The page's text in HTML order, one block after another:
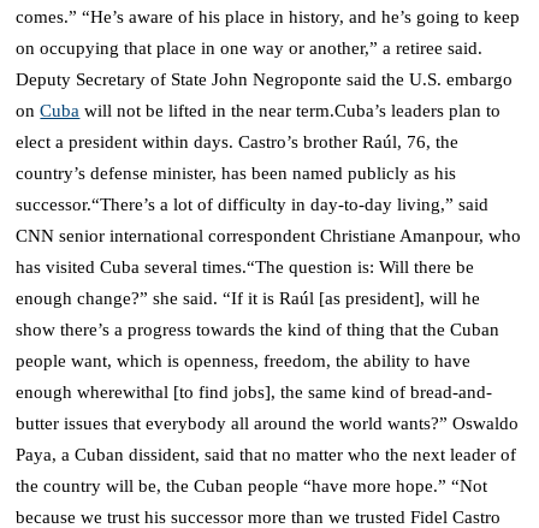
comes.”“He’s aware of his place in history, and he’s going to keep
on occupying that place in one way or another,” a retiree said.
Deputy Secretary of State John Negroponte said the U.S. embargo
onCuba will not be lifted in the near term.Cuba’s leaders plan to
elect a president within days.Castro’s brother Raúl, 76, the
country’s defense minister, has been named publicly as his
successor.“There’s a lot of difficulty in day-to-day living,” said
CNN senior international correspondent Christiane Amanpour, who
has visited Cuba several times.“The question is: Will there be
enough change?” she said. “If it is Raúl [as president], will he
show there’s a progress towards the kind of thing that the Cuban
people want, which is openness, freedom, the ability to have
enough wherewithal [to find jobs], the same kind of bread-and-
butter issues that everybody all around the world wants?”Oswaldo
Paya, a Cuban dissident, said that no matter who the next leader of
the country will be, the Cuban people “have more hope.”“Not
because we trust his successor more than we trusted Fidel Castro